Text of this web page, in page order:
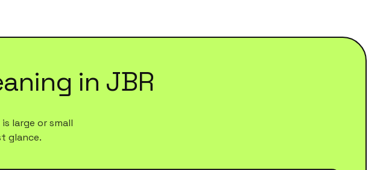
in JBR
large or small
glance.